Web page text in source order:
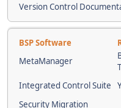
Version Control
BSP Software
MetaManager
Integrated Control Suite
Security Migration